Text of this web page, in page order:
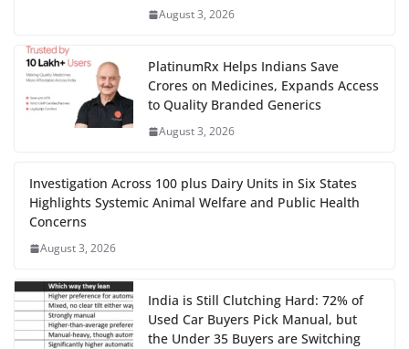
August 3, 2026
PlatinumRx Helps Indians Save
Crores on Medicines, Expands Access
to Quality Branded Generics
August 3, 2026
Investigation Across 100 plus Dairy Units in Six States
Highlights Systemic Animal Welfare and Public Health
Concerns
August 3, 2026
India is Still Clutching Hard: 72% of
Used Car Buyers Pick Manual, but
the Under 35 Buyers are Switching